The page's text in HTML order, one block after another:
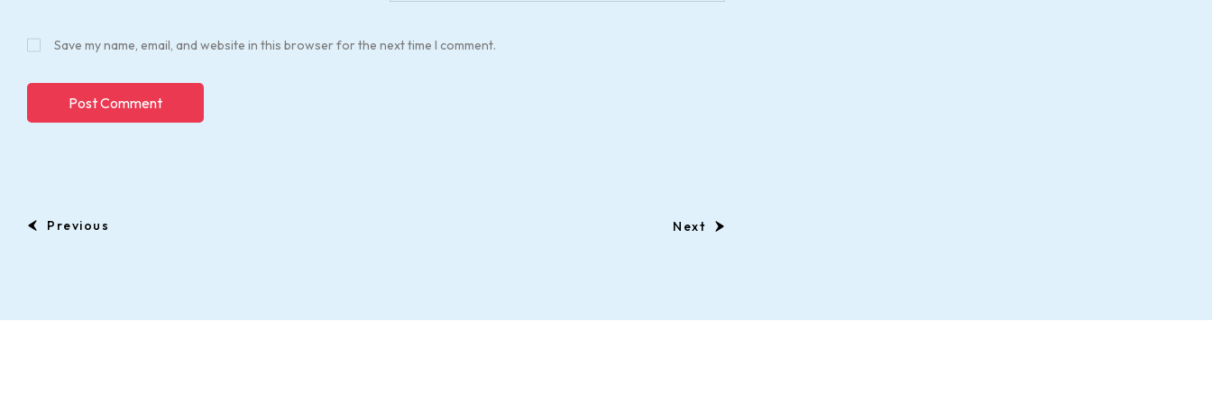
Save my name, email, and website in this browser for the next time I comment.
Previous Next